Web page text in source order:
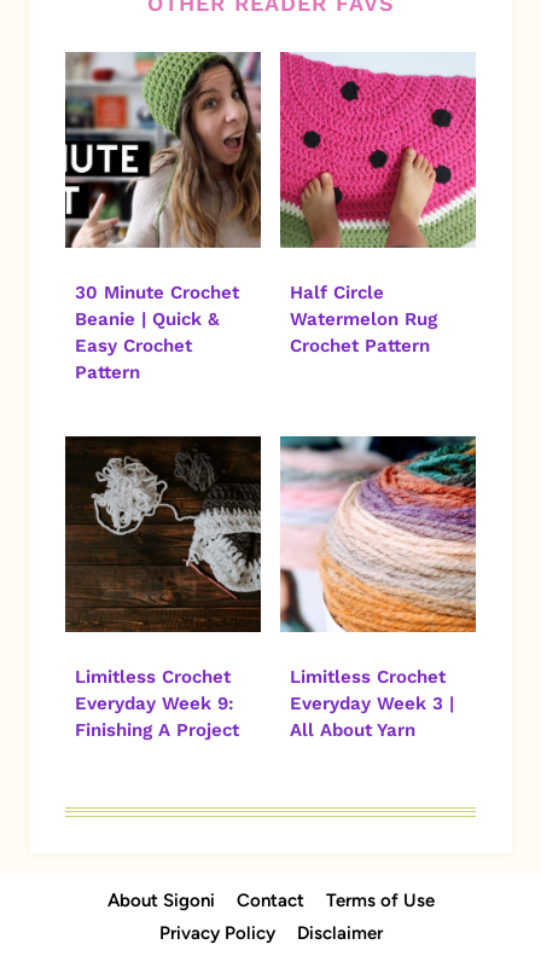
30 Minute Crochet
Beanie | Quick &
Easy Crochet
Pattern
Half Circle
Watermelon Rug
Crochet Pattern
Limitless Crochet
Everyday Week 9:
Finishing A Project
Limitless Crochet
Everyday Week 3 |
All About Yarn
About Sigoni Contact
Terms of Use
Privacy Policy
Disclaimer